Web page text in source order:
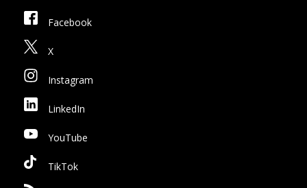
Facebook
X
Instagram
LinkedIn
YouTube
TikTok